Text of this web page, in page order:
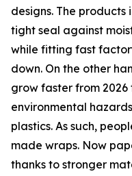
designs. The products
tight seal against
while fitting fast
down. On the other
grow faster from
environmental
plastics. As such,
made wraps. Now
thanks to stronger